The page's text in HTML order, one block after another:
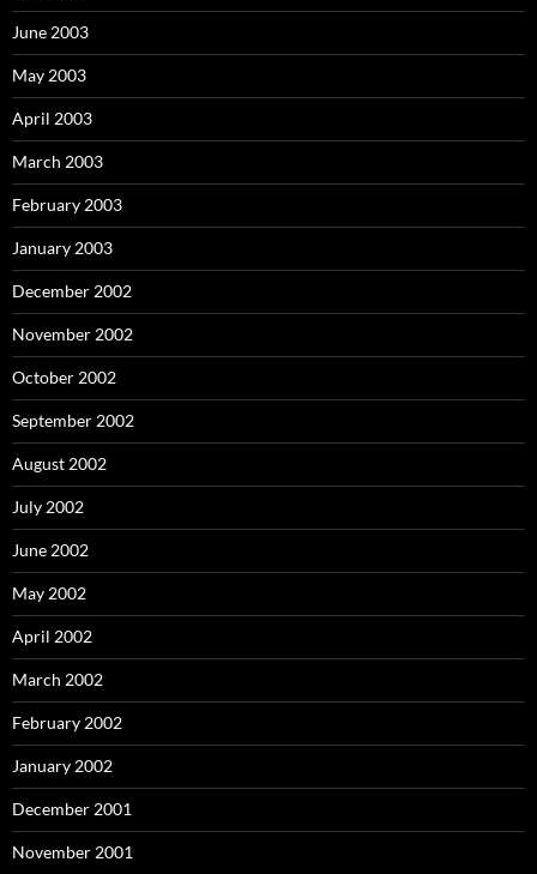
June 2003
May 2003
April 2003
March 2003
February 2003
January 2003
December 2002
November 2002
October 2002
September 2002
August 2002
July 2002
June 2002
May 2002
April 2002
March 2002
February 2002
January 2002
December 2001
November 2001